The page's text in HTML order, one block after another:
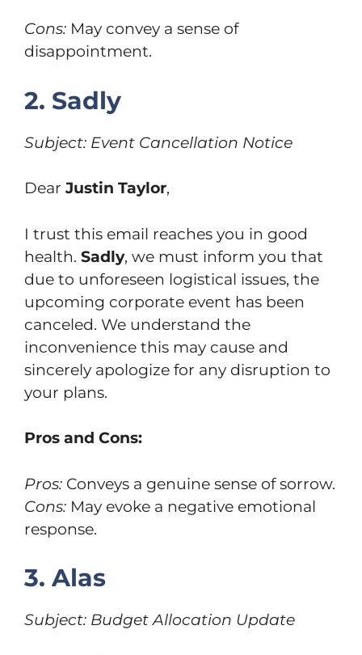
Cons: May convey a sense of
disappointment.
2. Sadly
Subject: Event Cancellation Notice
Dear Justin Taylor,
I trust this email reaches you in good
health. Sadly, we must inform you that
due to unforeseen logistical issues, the
upcoming corporate event has been
canceled. We understand the
inconvenience this may cause and
sincerely apologize for any disruption to
your plans.
Pros and Cons:
Pros: Conveys a genuine sense of sorrow.
Cons: May evoke a negative emotional
response.
3. Alas
Subject: Budget Allocation Update